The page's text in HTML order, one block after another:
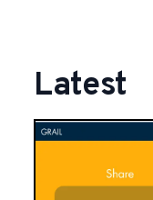
Latest